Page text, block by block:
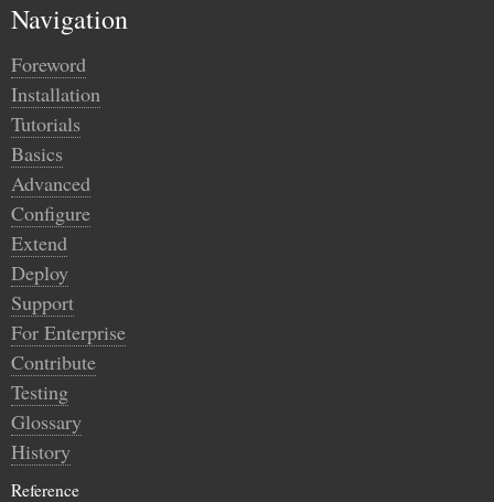
Navigation
Foreword
Installation
Tutorials
Basics
Advanced
Configure
Extend
Deploy
Support
For Enterprise
Contribute
Testing
Glossary
History
Reference